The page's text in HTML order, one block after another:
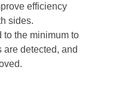
efficiency
sides.
to the minimum to
detected, and